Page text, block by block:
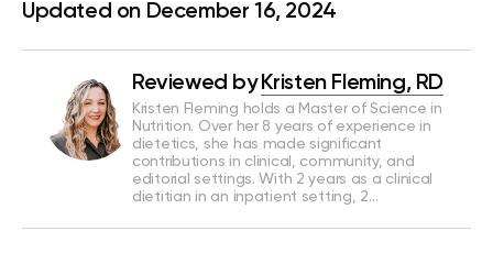
Updated on December 16, 2024
Reviewed by Kristen Fleming, RD
Kristen Fleming holds a Master of Science in
Nutrition. Over her 8 years of experience in
dietetics, she has made significant
contributions in clinical, community, and
editorial settings. With 2 years as a clinical
dietitian in an inpatient setting, 2…